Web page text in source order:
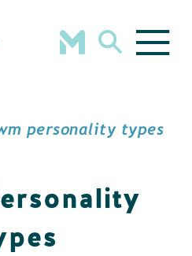
personality types